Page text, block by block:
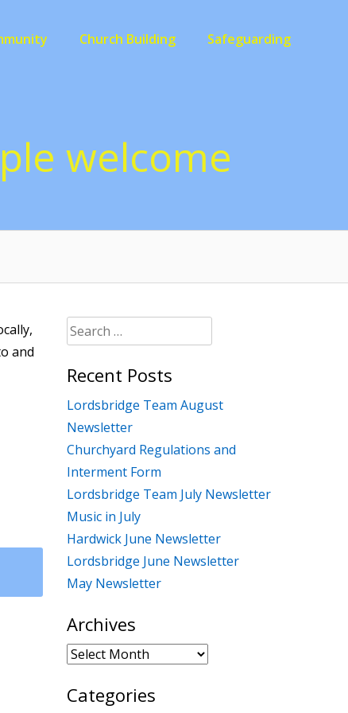
Church Building Safeguarding
welcome
and
Search
for:
Recent Posts
Lordsbridge Team August
Newsletter
Churchyard Regulations and
Interment Form
Lordsbridge Team July Newsletter
Music in July
Hardwick June Newsletter
Lordsbridge June Newsletter
May Newsletter
Archives
Archives
Categories